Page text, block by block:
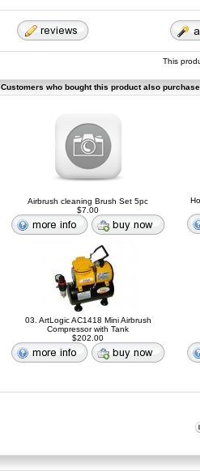
This
Customers who bought this product also
Airbrush cleaning Brush Set 5pc
$7.00
03. ArtLogic AC1418 Mini Airbrush
Compressor with Tank
$202.00